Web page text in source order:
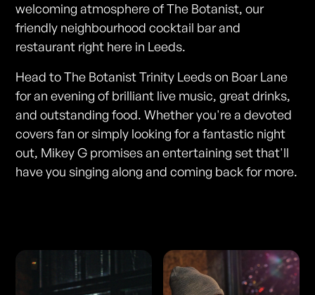
welcoming atmosphere of The Botanist, our
friendly neighbourhood cocktail bar and
restaurant right here in Leeds.
Head to The Botanist Trinity Leeds on Boar Lane
for an evening of brilliant live music, great drinks,
and outstanding food. Whether you're a devoted
covers fan or simply looking for a fantastic night
out, Mikey G promises an entertaining set that'll
have you singing along and coming back for more.